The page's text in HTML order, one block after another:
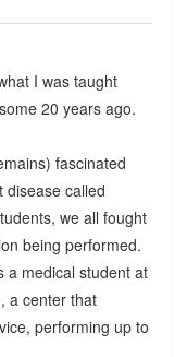
I was taught
20 years ago.
fascinated
disease called
we all fought
being performed.
a medical student at
a center that
performing up to